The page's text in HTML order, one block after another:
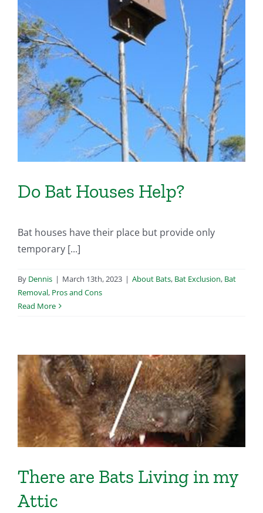
Do Bat Houses Help?
Bat houses have their place but provide only
temporary [...]
By Dennis | March 13th, 2023 | About Bats, Bat Exclusion, Bat
Removal, Pros and Cons
Read More
There are Bats Living in my
Attic